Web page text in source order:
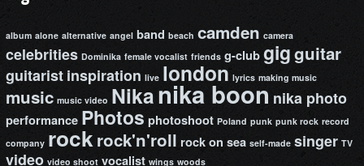
album alone alternative angel band beach camden camera
celebrities Dominika female vocalist friends g-club gigguitar
guitarist inspiration live london lyrics making music
music music video Nikanika boon nika photo
performance Photos photoshoot Poland punk punk rock record
company rockrock'n'roll rock on sea self-made singer TV
video video shoot vocalist wings woods